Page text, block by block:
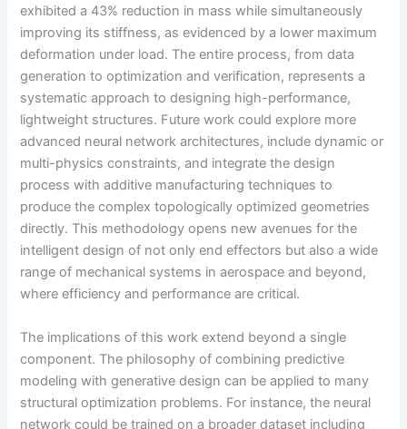
exhibited a 43% reduction in mass while simultaneously
improving its stiffness, as evidenced by a lower maximum
deformation under load. The entire process, from data
generation to optimization and verification, represents a
systematic approach to designing high-performance,
lightweight structures. Future work could explore more
advanced neural network architectures, include dynamic or
multi-physics constraints, and integrate the design
process with additive manufacturing techniques to
produce the complex topologically optimized geometries
directly. This methodology opens new avenues for the
intelligent design of not only end effectors but also a wide
range of mechanical systems in aerospace and beyond,
where efficiency and performance are critical.
The implications of this work extend beyond a single
component. The philosophy of combining predictive
modeling with generative design can be applied to many
structural optimization problems. For instance, the neural
network could be trained on a broader dataset including